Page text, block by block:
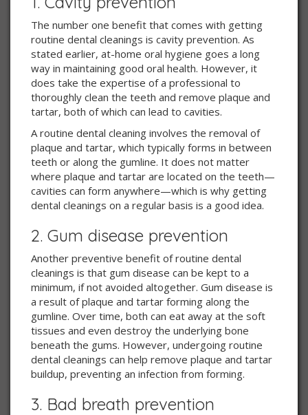
The number one benefit that comes with getting
routine dental cleanings is cavity prevention. As
stated earlier, at-home oral hygiene goes a long
way in maintaining good oral health. However, it
does take the expertise of a professional to
thoroughly clean the teeth and remove plaque and
tartar, both of which can lead to cavities.
A routine dental cleaning involves the removal of
plaque and tartar, which typically forms in between
teeth or along the gumline. It does not matter
where plaque and tartar are located on the teeth—
cavities can form anywhere—which is why getting
dental cleanings on a regular basis is a good idea.
2. Gum disease prevention
Another preventive benefit of routine dental
cleanings is that gum disease can be kept to a
minimum, if not avoided altogether. Gum disease is
a result of plaque and tartar forming along the
gumline. Over time, both can eat away at the soft
tissues and even destroy the underlying bone
beneath the gums. However, undergoing routine
dental cleanings can help remove plaque and tartar
buildup, preventing an infection from forming.
3. Bad breath prevention